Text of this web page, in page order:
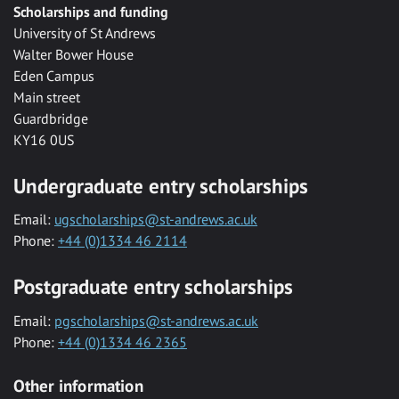
Scholarships and funding
University of St Andrews
Walter Bower House
Eden Campus
Main street
Guardbridge
KY16 0US
Undergraduate entry scholarships
Email: ugscholarships@st-andrews.ac.uk
Phone: +44 (0)1334 46 2114
Postgraduate entry scholarships
Email: pgscholarships@st-andrews.ac.uk
Phone: +44 (0)1334 46 2365
Other information